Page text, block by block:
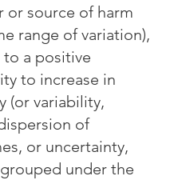
or source of harm
range of variation),
a positive
to increase in
(or variability,
of
or uncertainty,
under the